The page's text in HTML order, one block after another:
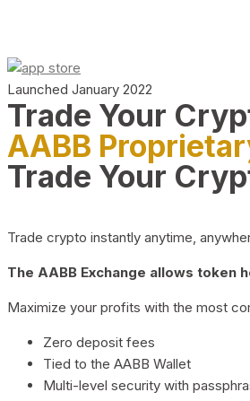
Launched January 2022
Trade Your
AABB
Trade Your
Trade crypto instantly anytime,
The AABB Exchange allows
Maximize your profits with the most
Zero deposit fees
Tied to the AABB Wallet
Multi-level security with